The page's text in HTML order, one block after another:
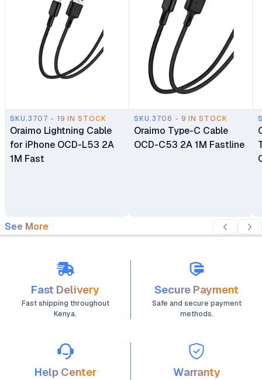
SKU.3707 - 19 IN STOCK
Oraimo Lightning Cable
for iPhone OCD-L53 2A
1M Fast
SKU.3706 - 9 IN STOCK
Oraimo Type-C Cable
OCD-C53 2A 1M Fastline
See More
Fast Delivery
Fast shipping throughout
Kenya.
Secure Payment
Safe and secure payment
methods.
Help Center Warranty